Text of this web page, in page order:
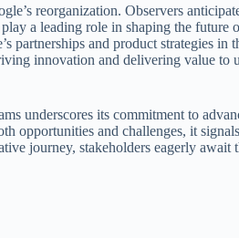
reorganization. Observers
a leading role in shaping the future
partnerships and product strategies in
innovation and delivering value to
underscores its commitment to
opportunities and challenges, it
journey, stakeholders eagerly await